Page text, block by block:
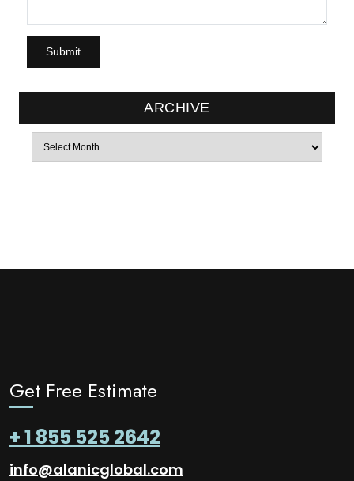
ARCHIVE
Archives
Get Free Estimate
+ 1 855 525 2642
info@alanicglobal.com